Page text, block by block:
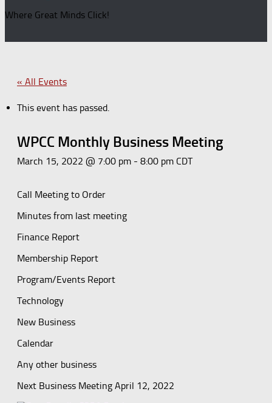
Where Great Minds Click!
« All Events
This event has passed.
WPCC Monthly Business Meeting
March 15, 2022 @ 7:00 pm - 8:00 pm CDT
Call Meeting to Order
Minutes from last meeting
Finance Report
Membership Report
Program/Events Report
Technology
New Business
Calendar
Any other business
Next Business Meeting April 12, 2022